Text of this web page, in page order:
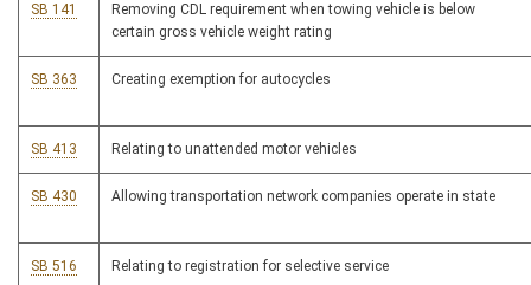
SB 141
Removing CDL requirement when towing vehicle is below
certain gross vehicle weight rating
SB 363 Creating exemption for autocycles
SB 413 Relating to unattended motor vehicles
SB 430 Allowing transportation network companies operate in state
SB 516 Relating to registration for selective service